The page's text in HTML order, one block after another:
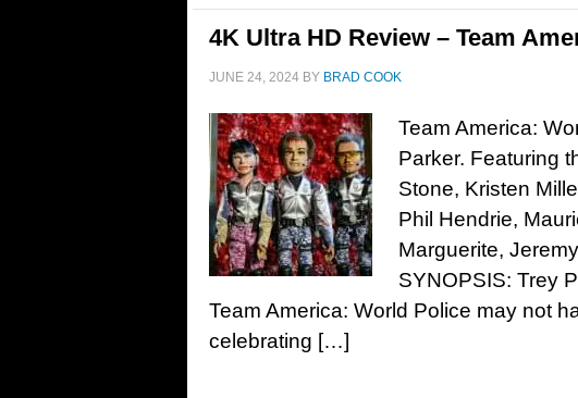
4K Ultra HD Review – Team
JUNE 24, 2024 BY BRAD COOK
Team America:
Parker. Featuring
Stone, Kristen
Phil Hendrie,
Marguerite,
SYNOPSIS: Trey
Team America: World Police may not
celebrating […]